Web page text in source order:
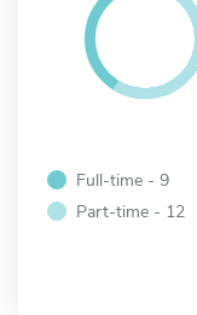
Full-time - 9
Part-time - 12